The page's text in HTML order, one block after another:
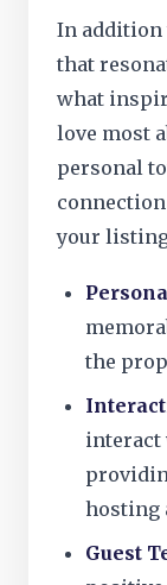
In addition
that
what
love most
personal
your
the
interact
hosting
Guest